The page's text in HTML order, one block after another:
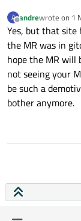
A
Offline
andrewrote on 1
last edited
Yes, but that site
the MR was in
hope the MR will
not seeing your
be such a
bother anymore.